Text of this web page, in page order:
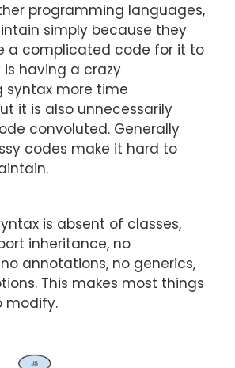
programming languages,
simply because they
a complicated code for it to
is having a crazy
syntax more time
it is also unnecessarily
convoluted. Generally
codes make it hard to
is absent of classes,
inheritance, no
annotations, no generics,
This makes most things
modify.